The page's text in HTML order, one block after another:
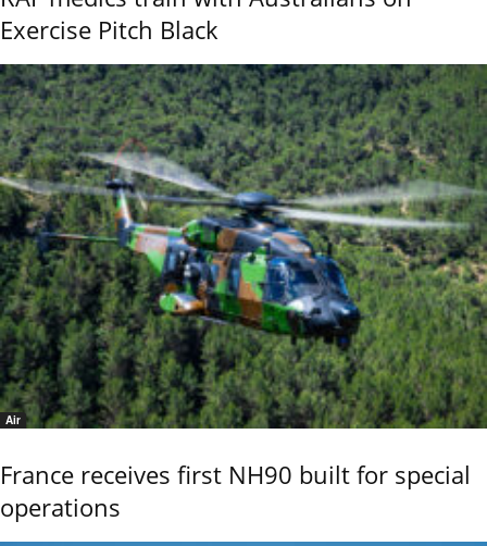
Exercise Pitch Black
Air
France receives first NH90 built for special
operations